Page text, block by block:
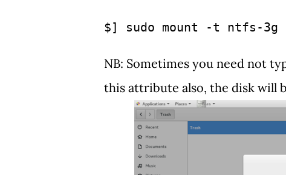
$] sudo mount -t ntfs-3g
NB: Sometimes you need not
this attribute also, the disk will